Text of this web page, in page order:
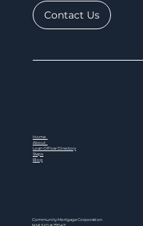
Contact Us
Home
About
Loan Officer Directory
Steps
Blog
Community Mortgage Corporation